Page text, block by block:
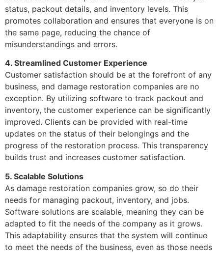
status, packout details, and inventory levels. This
promotes collaboration and ensures that everyone is on
the same page, reducing the chance of
misunderstandings and errors.
4. Streamlined Customer Experience
Customer satisfaction should be at the forefront of any
business, and damage restoration companies are no
exception. By utilizing software to track packout and
inventory, the customer experience can be significantly
improved. Clients can be provided with real-time
updates on the status of their belongings and the
progress of the restoration process. This transparency
builds trust and increases customer satisfaction.
5. Scalable Solutions
As damage restoration companies grow, so do their
needs for managing packout, inventory, and jobs.
Software solutions are scalable, meaning they can be
adapted to fit the needs of the company as it grows.
This adaptability ensures that the system will continue
to meet the needs of the business, even as those needs